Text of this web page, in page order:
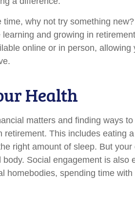
time, why not try something
and growing in
online or in person,
Health
matters and finding ways
retirement. This includes eating
right amount of sleep. But
Social engagement is also
homebodies, spending time